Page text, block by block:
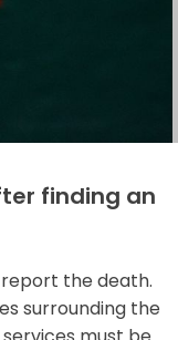
finding an
report the death.
surrounding the